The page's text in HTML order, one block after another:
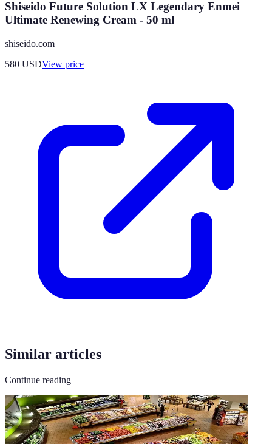
Shiseido Future Solution LX Legendary Enmei
Ultimate Renewing Cream - 50 ml
shiseido.com
580 USDView price
Similar articles
Continue reading